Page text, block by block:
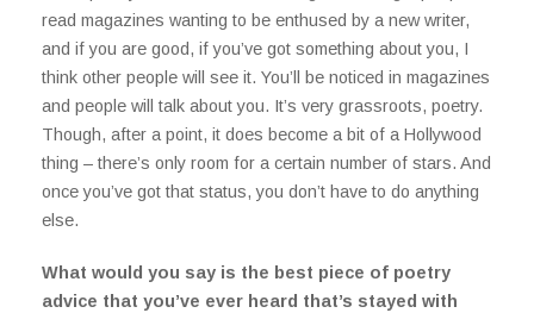
read magazines wanting to be enthused by a new writer,
and if you are good, if you’ve got something about you, I
think other people will see it. You’ll be noticed in magazines
and people will talk about you. It’s very grassroots, poetry.
Though, after a point, it does become a bit of a Hollywood
thing – there’s only room for a certain number of stars. And
once you’ve got that status, you don’t have to do anything
else.
What would you say is the best piece of poetry
advice that you’ve ever heard that’s stayed with